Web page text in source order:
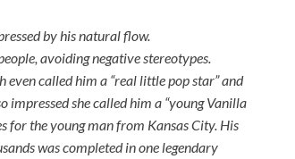
by his natural flow.
avoiding negative stereotypes.
called him a “real little pop star” and
she called him a “young Vanilla
for the young man from Kansas City. His
was completed in one legendary